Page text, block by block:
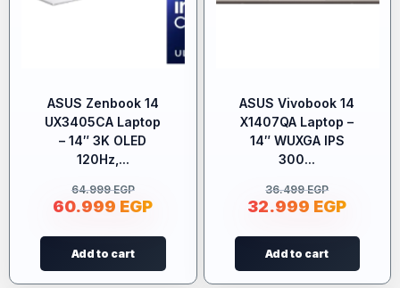
ASUS Zenbook 14
UX3405CA Laptop
– 14″ 3K OLED
120Hz,...
64.999EGP
60.999 EGP
Add to cart
ASUS Vivobook 14
X1407QA Laptop –
14″ WUXGA IPS
300...
36.499EGP
32.999 EGP
Add to cart